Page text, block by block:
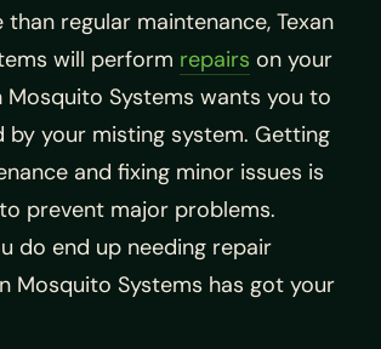
regular maintenance, Texan
will perform repairs on your
Mosquito Systems wants you to
by your misting system. Getting
and fixing minor issues is
prevent major problems.
do end up needing repair
Mosquito Systems has got your